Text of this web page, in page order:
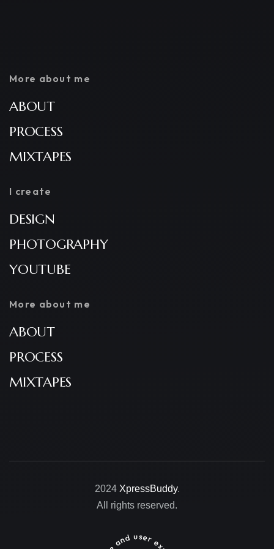
More about me
ABOUT
PROCESS
MIXTAPES
I create
DESIGN
PHOTOGRAPHY
YOUTUBE
More about me
ABOUT
PROCESS
MIXTAPES
2024 XpressBuddy.
All rights reserved.